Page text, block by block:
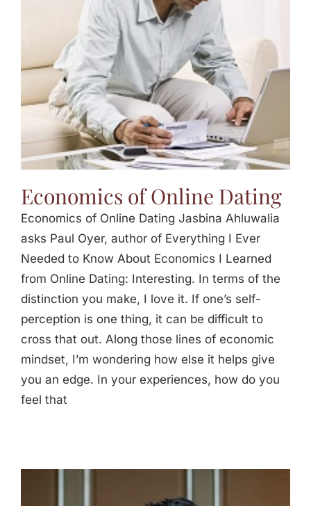
Economics of Online Dating
Economics of Online Dating Jasbina Ahluwalia
asks Paul Oyer, author of Everything I Ever
Needed to Know About Economics I Learned
from Online Dating: Interesting. In terms of the
distinction you make, I love it. If one’s self-
perception is one thing, it can be difficult to
cross that out. Along those lines of economic
mindset, I’m wondering how else it helps give
you an edge. In your experiences, how do you
feel that